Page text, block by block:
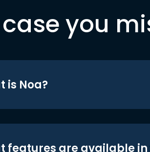
you
is Noa?
features are available